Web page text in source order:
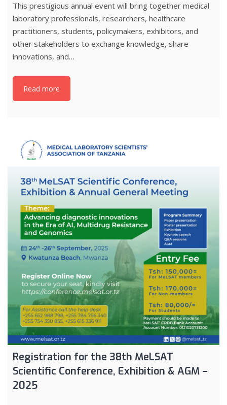
This prestigious annual event will bring together medical
laboratory professionals, researchers, healthcare
practitioners, students, policymakers, exhibitors, and
other stakeholders to exchange knowledge, share
innovations, and…
Read more
Registration for the 38th MeLSAT
Scientific Conference, Exhibition & AGM –
2025